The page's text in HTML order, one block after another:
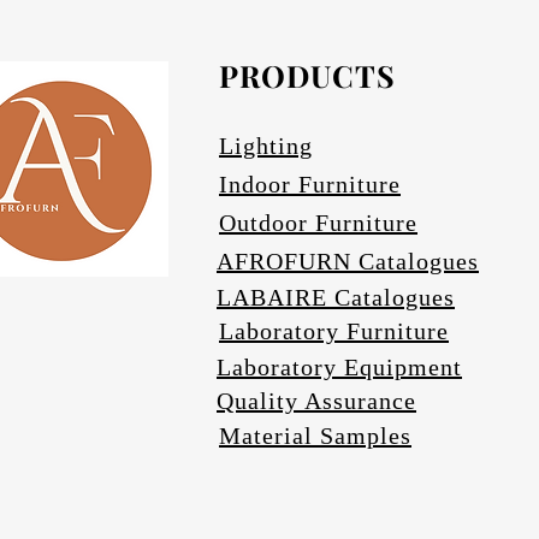
PRODUCTS
Lighting
Indoor Furniture
Outdoor Furniture
AFROFURN Catalogues
LABAIRE Catalogues
Laboratory Furniture
Laboratory Equipment
Quality Assurance
Material Samples